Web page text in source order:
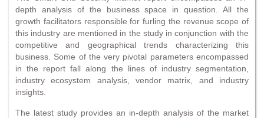
depth analysis of the business space in question. All the
growth facilitators responsible for furling the revenue scope of
this industry are mentioned in the study in conjunction with the
competitive and geographical trends characterizing this
business. Some of the very pivotal parameters encompassed
in the report fall along the lines of industry segmentation,
industry ecosystem analysis, vendor matrix, and industry
insights.
The latest study provides an in-depth analysis of the market